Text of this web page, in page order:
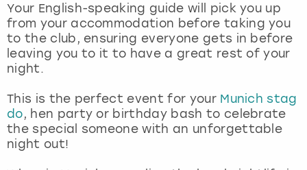
Your English-speaking guide will pick you up
from your accommodation before taking you
to the club, ensuring everyone gets in before
leaving you to it to have a great rest of your
night.
This is the perfect event for your Munich stag
do, hen party or birthday bash to celebrate
the special someone with an unforgettable
night out!
Newcastle
Nottingham
York
View more